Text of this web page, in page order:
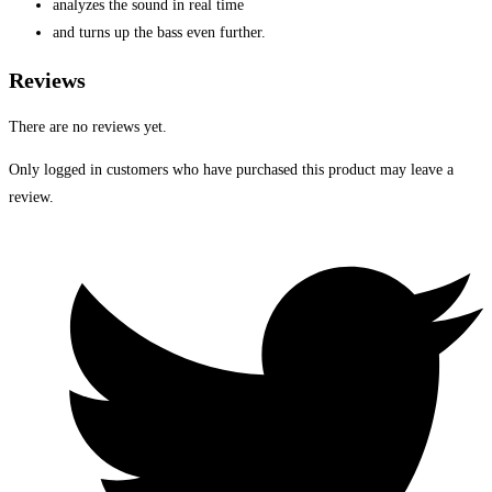
analyzes the sound in real time
and turns up the bass even further.
Reviews
There are no reviews yet.
Only logged in customers who have purchased this product may leave a
review.
new
window